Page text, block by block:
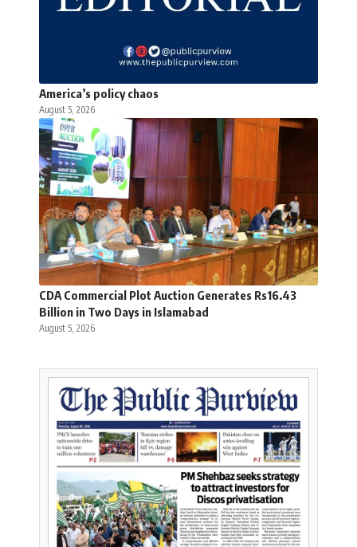
America’s policy chaos
August 5, 2026
CDA Commercial Plot Auction Generates Rs16.43
Billion in Two Days in Islamabad
August 5, 2026